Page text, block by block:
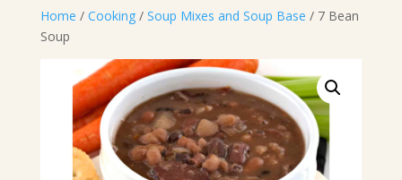
Home / Cooking/ Soup Mixes and Soup Base / 7 Bean
Soup